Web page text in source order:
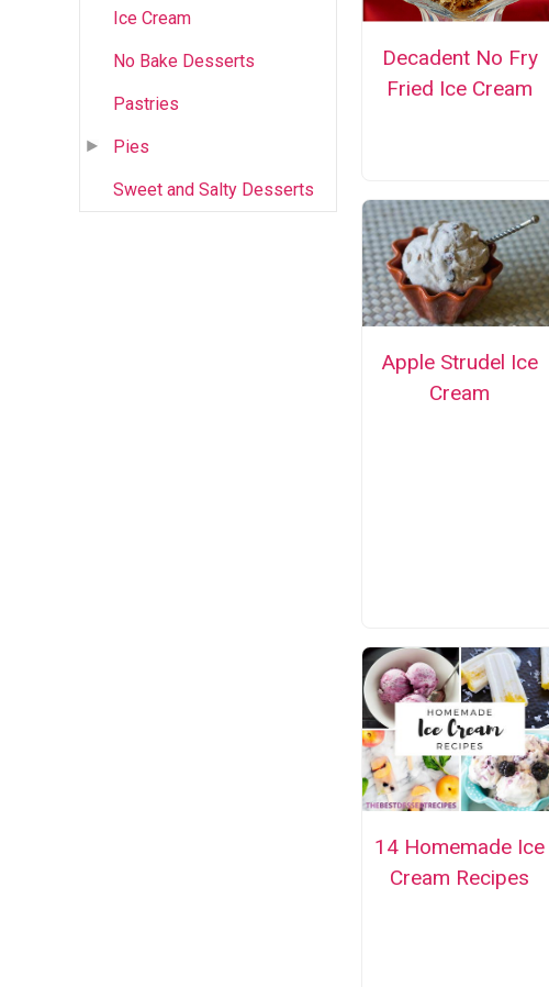
Ice Cream
No Bake Desserts
Pastries
Pies
Sweet and Salty Desserts
Decadent No Fry
Fried Ice Cream
Apple Strudel Ice
Cream
14 Homemade Ice
Cream Recipes